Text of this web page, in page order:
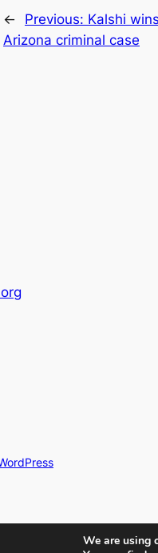
← Previous: Kalshi
Arizona criminal case
We are using